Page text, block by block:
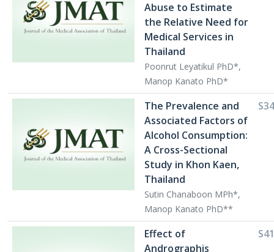
Abuse to Estimate
the Relative Need for
Medical Services in
Thailand
Poonrut Leyatikul PhD*,
Manop Kanato PhD*
The Prevalence and
Associated Factors of
Alcohol Consumption:
A Cross-Sectional
Study in Khon Kaen,
Thailand
Sutin Chanaboon MPh*,
Manop Kanato PhD**
S34
Effect of
Andrographis
S41